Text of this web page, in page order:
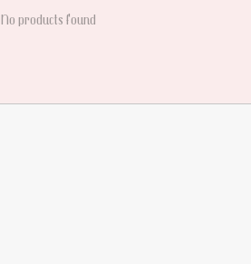
No products found